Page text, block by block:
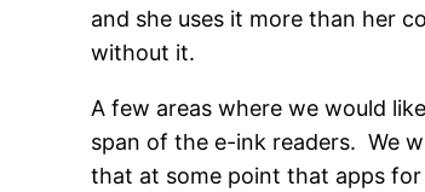
and she uses it more than her
without it.
A few areas where we would
span of the e-ink readers. We
that at some point that apps